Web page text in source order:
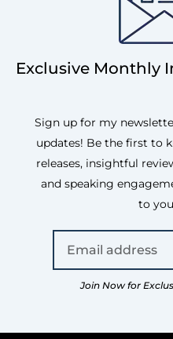
Exclusive Monthly
Sign up for my
updates! Be the first to
releases, insightful
and speaking
to
Join Now for